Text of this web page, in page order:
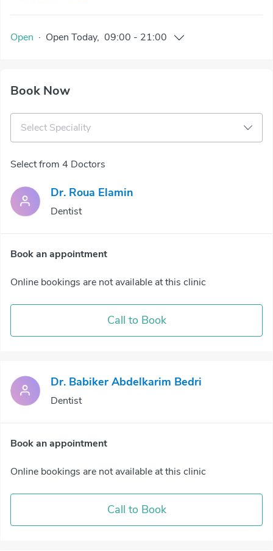
Open · Open Today, 09:00 - 21:00
Book Now
Select Speciality
Select from 4 Doctors
Dr. Roua Elamin
Dentist
Book an appointment
Online bookings are not available at this clinic
Call to Book
Dr. Babiker Abdelkarim Bedri
Dentist
Book an appointment
Online bookings are not available at this clinic
Call to Book